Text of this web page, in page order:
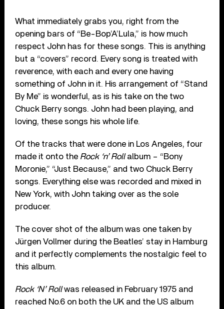
What immediately grabs you, right from the
opening bars of “Be-Bop’A’Lula,” is how much
respect John has for these songs. This is anything
but a “covers” record. Every song is treated with
reverence, with each and every one having
something of John in it. His arrangement of “Stand
By Me” is wonderful, as is his take on the two
Chuck Berry songs. John had been playing, and
loving, these songs his whole life.
Of the tracks that were done in Los Angeles, four
made it onto the Rock ‘n’ Rollalbum – “Bony
Moronie,” “Just Because,” and two Chuck Berry
songs. Everything else was recorded and mixed in
New York, with John taking over as the sole
producer.
The cover shot of the album was one taken by
Jürgen Vollmer during the Beatles’ stay in Hamburg
and it perfectly complements the nostalgic feel to
this album.
Rock ‘N’ Rollwas released in February 1975 and
reached No.6 on both the UK and the US album